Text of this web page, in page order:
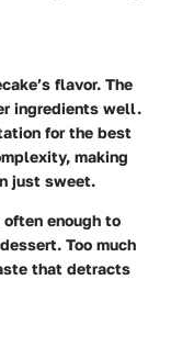
flavor. The
ingredients well.
for the best
making
just sweet.
enough to
Too much
that detracts